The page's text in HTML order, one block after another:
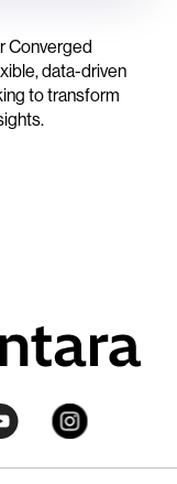
Converged
data-driven
to transform